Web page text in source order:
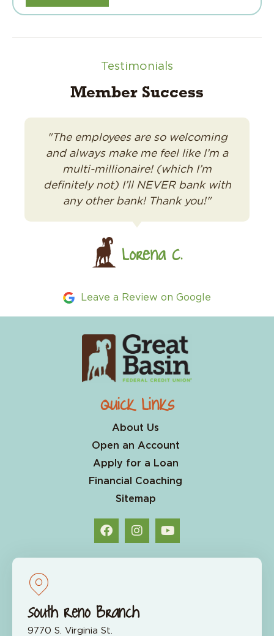
Testimonials
Member Success
"The employees are so welcoming
and always make me feel like I’m a
multi-millionaire! (which I’m
definitely not) I’ll NEVER bank with
any other bank! Thank you!"
Lorena C.
Leave a Review on Google
Quick Links
About Us
Open an Account
Apply for a Loan
Financial Coaching
Sitemap
South Reno Branch
9770 S. Virginia St.